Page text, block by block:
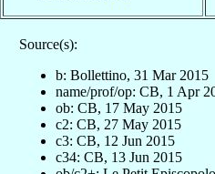
Source(s):
b: Bollettino, 31 Mar 2015
name/prof/op: CB, 1 Apr
ob: CB, 17 May 2015
c2: CB, 27 May 2015
c3: CB, 12 Jun 2015
c34: CB, 13 Jun 2015